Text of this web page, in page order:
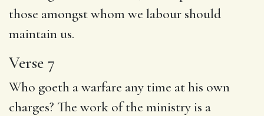
those amongst whom we labour should
maintain us.
Verse 7
Who goeth a warfare any time at his own
charges? The work of the ministry is a